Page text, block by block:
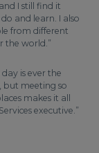
I still find it
and learn. I also
from different
the world.”
is ever the
but meeting so
makes it all
executive.”